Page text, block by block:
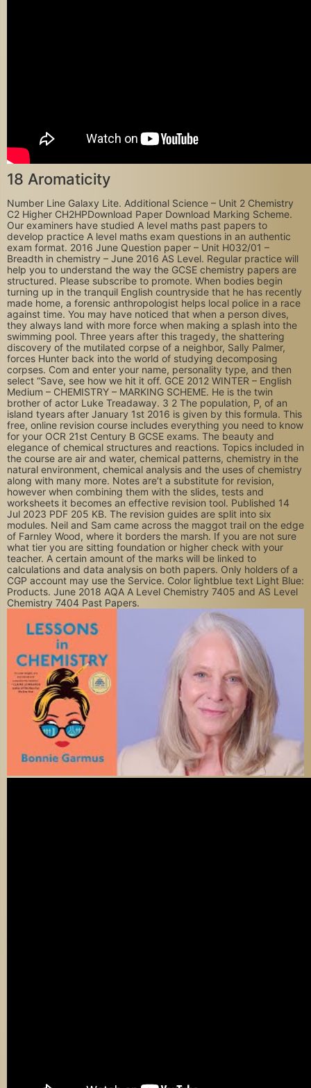
18 Aromaticity
Number Line Galaxy Lite. Additional Science – Unit 2 Chemistry
C2 Higher CH2HP‍Download Paper Download Marking Scheme.
Our examiners have studied A level maths past papers to
develop practice A level maths exam questions in an authentic
exam format. 2016 June Question paper – Unit H032/01 –
Breadth in chemistry – June 2016 AS Level. Regular practice will
help you to understand the way the GCSE chemistry papers are
structured. Please subscribe to promote. When bodies begin
turning up in the tranquil English countryside that he has recently
made home, a forensic anthropologist helps local police in a race
against time. You may have noticed that when a person dives,
they always land with more force when making a splash into the
swimming pool. Three years after this tragedy, the shattering
discovery of the mutilated corpse of a neighbor, Sally Palmer,
forces Hunter back into the world of studying decomposing
corpses. Com and enter your name, personality type, and then
select “Save, see how we hit it off. GCE 2012 WINTER – English
Medium – CHEMISTRY – MARKING SCHEME. He is the twin
brother of actor Luke Treadaway. 3 2 The population, P, of an
island tyears after January 1st 2016 is given by this formula. This
free, online revision course includes everything you need to know
for your OCR 21st Century B GCSE exams. The beauty and
elegance of chemical structures and reactions. Topics included in
the course are air and water, chemical patterns, chemistry in the
natural environment, chemical analysis and the uses of chemistry
along with many more. Notes are’t a substitute for revision,
however when combining them with the slides, tests and
worksheets it becomes an effective revision tool. Published 14
Jul 2023 PDF 205 KB. The revision guides are split into six
modules. Neil and Sam came across the maggot trail on the edge
of Farnley Wood, where it borders the marsh. If you are not sure
what tier you are sitting foundation or higher check with your
teacher. A certain amount of the marks will be linked to
calculations and data analysis on both papers. Only holders of a
CGP account may use the Service. Color lightblue text Light Blue:
Products. June 2018 AQA A Level Chemistry 7405 and AS Level
Chemistry 7404 Past Papers.